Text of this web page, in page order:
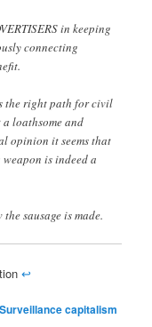
in keeping
connecting
the right path for civil
loathsome and
opinion it seems that
is indeed a
sausage is made.
↩
Surveillance capitalism